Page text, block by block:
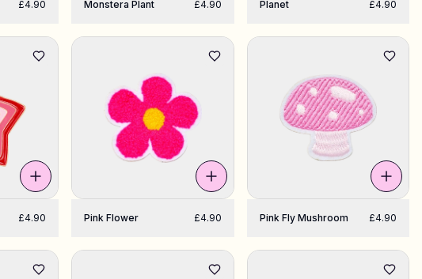
£4.90 Monstera Plant £4.90 Planet £4.90
£4.90 Pink Flower £4.90 Pink Fly Mushroom £4.90